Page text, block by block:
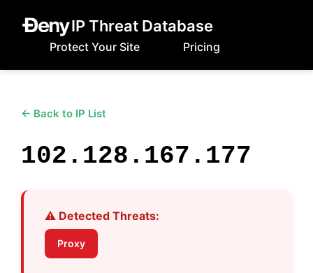
IP Threat Database
Protect Your Site Pricing
← Back to IP List
102.128.167.177
⚠️ Detected Threats:
Proxy